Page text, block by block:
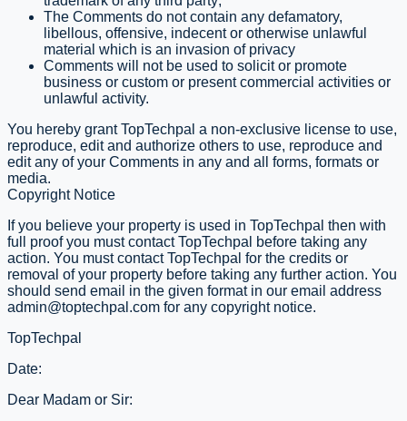
The Comments do not contain any defamatory,
libellous, offensive, indecent or otherwise unlawful
material which is an invasion of privacy
Comments will not be used to solicit or promote
business or custom or present commercial activities or
unlawful activity.
You hereby grant TopTechpal a non-exclusive license to use,
reproduce, edit and authorize others to use, reproduce and
edit any of your Comments in any and all forms, formats or
media.
Copyright Notice
If you believe your property is used in TopTechpal then with
full proof you must contact TopTechpal before taking any
action. You must contact TopTechpal for the credits or
removal of your property before taking any further action. You
should send email in the given format in our email address
admin@toptechpal.com for any copyright notice.
TopTechpal
Date:
Dear Madam or Sir: